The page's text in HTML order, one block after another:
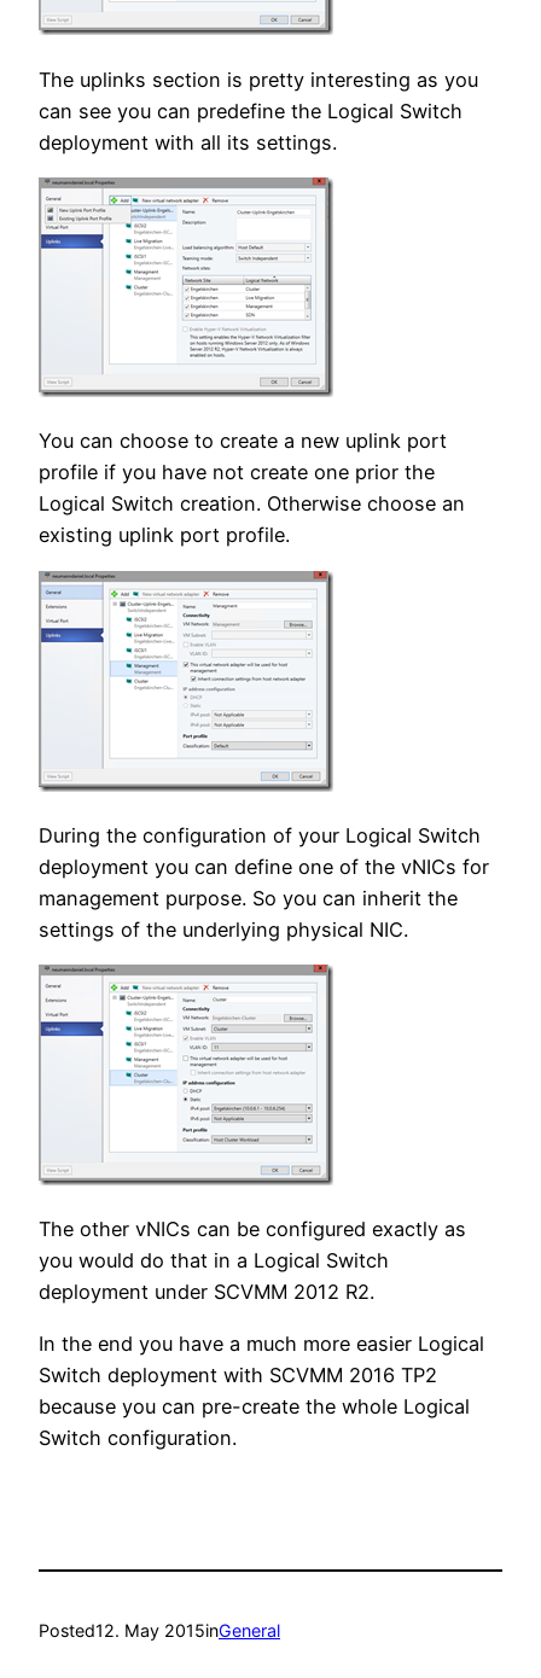
The uplinks section is pretty interesting as you
can see you can predefine the Logical Switch
deployment with all its settings.
You can choose to create a new uplink port
profile if you have not create one prior the
Logical Switch creation. Otherwise choose an
existing uplink port profile.
During the configuration of your Logical Switch
deployment you can define one of the vNICs for
management purpose. So you can inherit the
settings of the underlying physical NIC.
The other vNICs can be configured exactly as
you would do that in a Logical Switch
deployment under SCVMM 2012 R2.
In the end you have a much more easier Logical
Switch deployment with SCVMM 2016 TP2
because you can pre-create the whole Logical
Switch configuration.
Posted12. May 2015inGeneral